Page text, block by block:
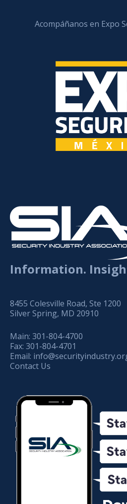
Acompáñanos en Expo
Information.
8455 Colesville Road, Ste 1200
Silver Spring, MD 20910
Main: 301-804-4700
Fax: 301-804-4701
Email:
Contact Us